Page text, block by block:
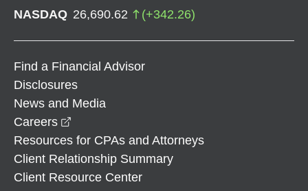
NASDAQ 26,690.62 (+342.26)
Find a Financial Advisor
Disclosures
News and Media
Careers
Resources for CPAs and Attorneys
Client Relationship Summary
Client Resource Center